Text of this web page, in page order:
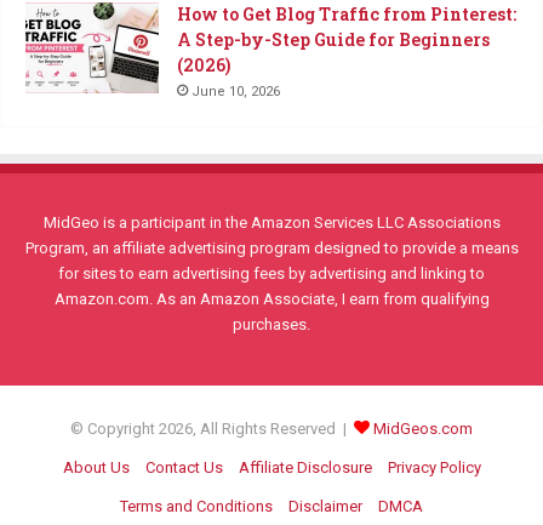
How to Get Blog Traffic from Pinterest:
A Step-by-Step Guide for Beginners
(2026)
June 10, 2026
MidGeo is a participant in the Amazon Services LLC Associations
Program, an affiliate advertising program designed to provide a means
for sites to earn advertising fees by advertising and linking to
Amazon.com. As an Amazon Associate, I earn from qualifying
purchases.
© Copyright 2026, All Rights Reserved | MidGeos.com
About Us Contact Us Affiliate Disclosure Privacy Policy
Terms and Conditions Disclaimer DMCA